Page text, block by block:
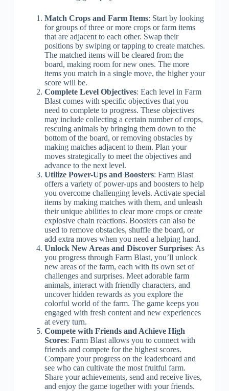
Match Crops and Farm Items: Start by looking
for groups of three or more crops or farm items
that are adjacent to each other. Swap their
positions by swiping or tapping to create matches.
The matched items will be cleared from the
board, making room for new ones. The more
items you match in a single move, the higher your
score will be.
Complete Level Objectives: Each level in Farm
Blast comes with specific objectives that you
need to complete to progress. These objectives
may include collecting a certain number of crops,
rescuing animals by bringing them down to the
bottom of the board, or removing obstacles by
making matches adjacent to them. Plan your
moves strategically to meet the objectives and
advance to the next level.
Utilize Power-Ups and Boosters: Farm Blast
offers a variety of power-ups and boosters to help
you overcome challenging levels. Activate special
items by making matches with them, and unleash
their unique abilities to clear more crops or create
explosive chain reactions. Boosters can also be
used to remove obstacles, shuffle the board, or
add extra moves when you need a helping hand.
Unlock New Areas and Discover Surprises: As
you progress through Farm Blast, you’ll unlock
new areas of the farm, each with its own set of
challenges and surprises. Meet adorable farm
animals, interact with friendly characters, and
uncover hidden rewards as you explore the
colorful world of the farm. The game keeps you
engaged with fresh content and new experiences
at every turn.
Compete with Friends and Achieve High
Scores: Farm Blast allows you to connect with
friends and compete for the highest scores.
Compare your progress on the leaderboard and
see who can cultivate the most fruitful farm.
Share your achievements, send and receive lives,
and enjoy the game together with your friends.